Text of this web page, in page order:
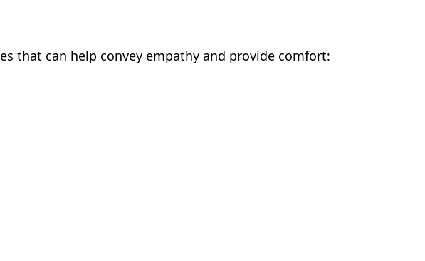
that can help convey empathy and provide comfort: